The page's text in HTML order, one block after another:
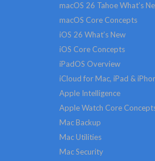
macOS 26 Tahoe What’s
macOS Core Concepts
iOS 26 What’s New
iOS Core Concepts
iPadOS Overview
iCloud for Mac, iPad &
Apple Intelligence
Apple Watch Core
Mac Backup
Mac Utilities
Mac Security